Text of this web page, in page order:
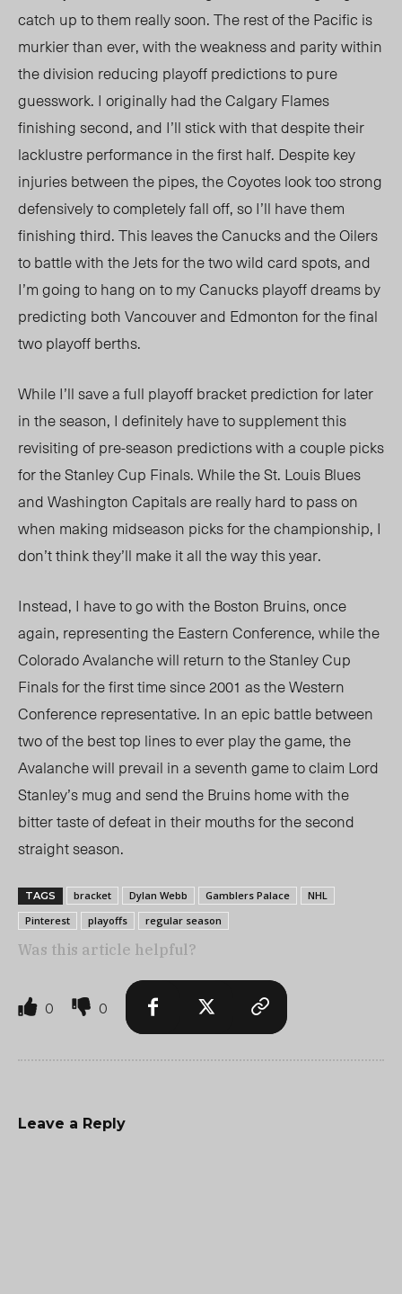
catch up to them really soon. The rest of the Pacific is
murkier than ever, with the weakness and parity within
the division reducing playoff predictions to pure
guesswork. I originally had the Calgary Flames
finishing second, and I’ll stick with that despite their
lacklustre performance in the first half. Despite key
injuries between the pipes, the Coyotes look too strong
defensively to completely fall off, so I’ll have them
finishing third. This leaves the Canucks and the Oilers
to battle with the Jets for the two wild card spots, and
I’m going to hang on to my Canucks playoff dreams by
predicting both Vancouver and Edmonton for the final
two playoff berths.
While I’ll save a full playoff bracket prediction for later
in the season, I definitely have to supplement this
revisiting of pre-season predictions with a couple picks
for the Stanley Cup Finals. While the St. Louis Blues
and Washington Capitals are really hard to pass on
when making midseason picks for the championship, I
don’t think they’ll make it all the way this year.
Instead, I have to go with the Boston Bruins, once
again, representing the Eastern Conference, while the
Colorado Avalanche will return to the Stanley Cup
Finals for the first time since 2001 as the Western
Conference representative. In an epic battle between
two of the best top lines to ever play the game, the
Avalanche will prevail in a seventh game to claim Lord
Stanley’s mug and send the Bruins home with the
bitter taste of defeat in their mouths for the second
straight season.
TAGS bracket Dylan Webb Gamblers Palace
NHL
Pinterest
playoffs regular season
Was this article helpful?
0 0
Leave a Reply